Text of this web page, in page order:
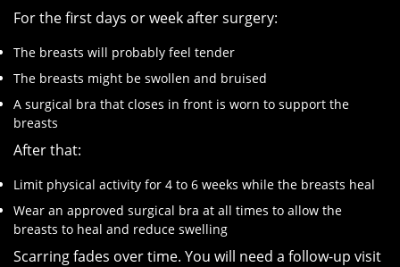
For the first days or week after surgery:
The breasts will probably feel tender
The breasts might be swollen and bruised
A surgical bra that closes in front is worn to support the
breasts
After that:
Limit physical activity for 4 to 6 weeks while the breasts heal
Wear an approved surgical bra at all times to allow the
breasts to heal and reduce swelling
Scarring fades over time. You will need a follow-up visit